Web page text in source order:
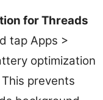
for Threads
tap Apps >
optimization
prevents